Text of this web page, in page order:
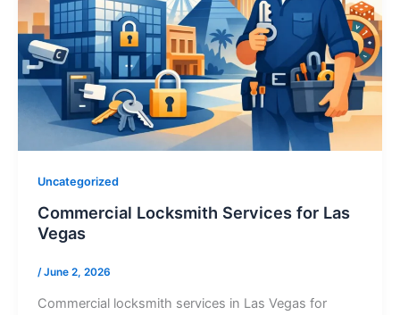
Uncategorized
Commercial Locksmith Services for Las
Vegas
/June 2, 2026
Commercial locksmith services in Las Vegas for